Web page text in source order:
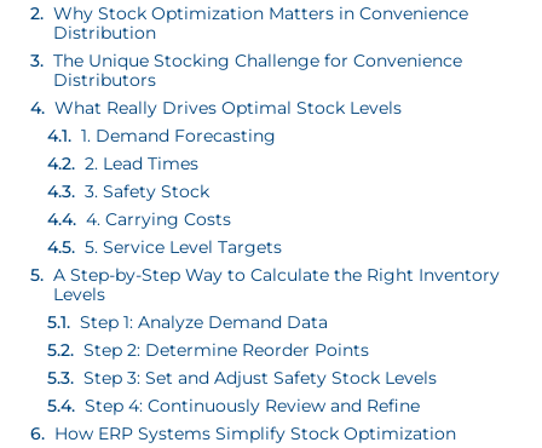
Why Stock Optimization Matters in Convenience
Distribution
The Unique Stocking Challenge for Convenience
Distributors
What Really Drives Optimal Stock Levels
1. Demand Forecasting
2. Lead Times
3. Safety Stock
4. Carrying Costs
5. Service Level Targets
A Step-by-Step Way to Calculate the Right Inventory
Levels
Step 1: Analyze Demand Data
Step 2: Determine Reorder Points
Step 3: Set and Adjust Safety Stock Levels
Step 4: Continuously Review and Refine
How ERP Systems Simplify Stock Optimization